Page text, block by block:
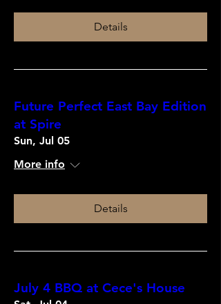
Details
Future Perfect East Bay Edition
at Spire
Sun, Jul 05
More info
Details
July 4 BBQ at Cece's House